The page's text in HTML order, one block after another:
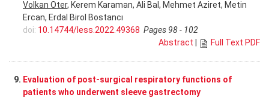
Volkan Oter, Kerem Karaman, Ali Bal, Mehmet Aziret, Metin
Ercan, Erdal Birol Bostancı
doi: 10.14744/less.2022.49368 Pages 98 - 102
Abstract
Full Text PDF
9. Evaluation of post-surgical respiratory functions of
patients who underwent sleeve gastrectomy